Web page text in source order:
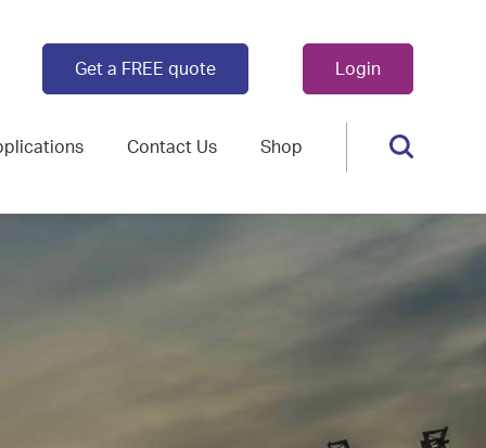
Get a FREE quote Login
Contact Us Shop